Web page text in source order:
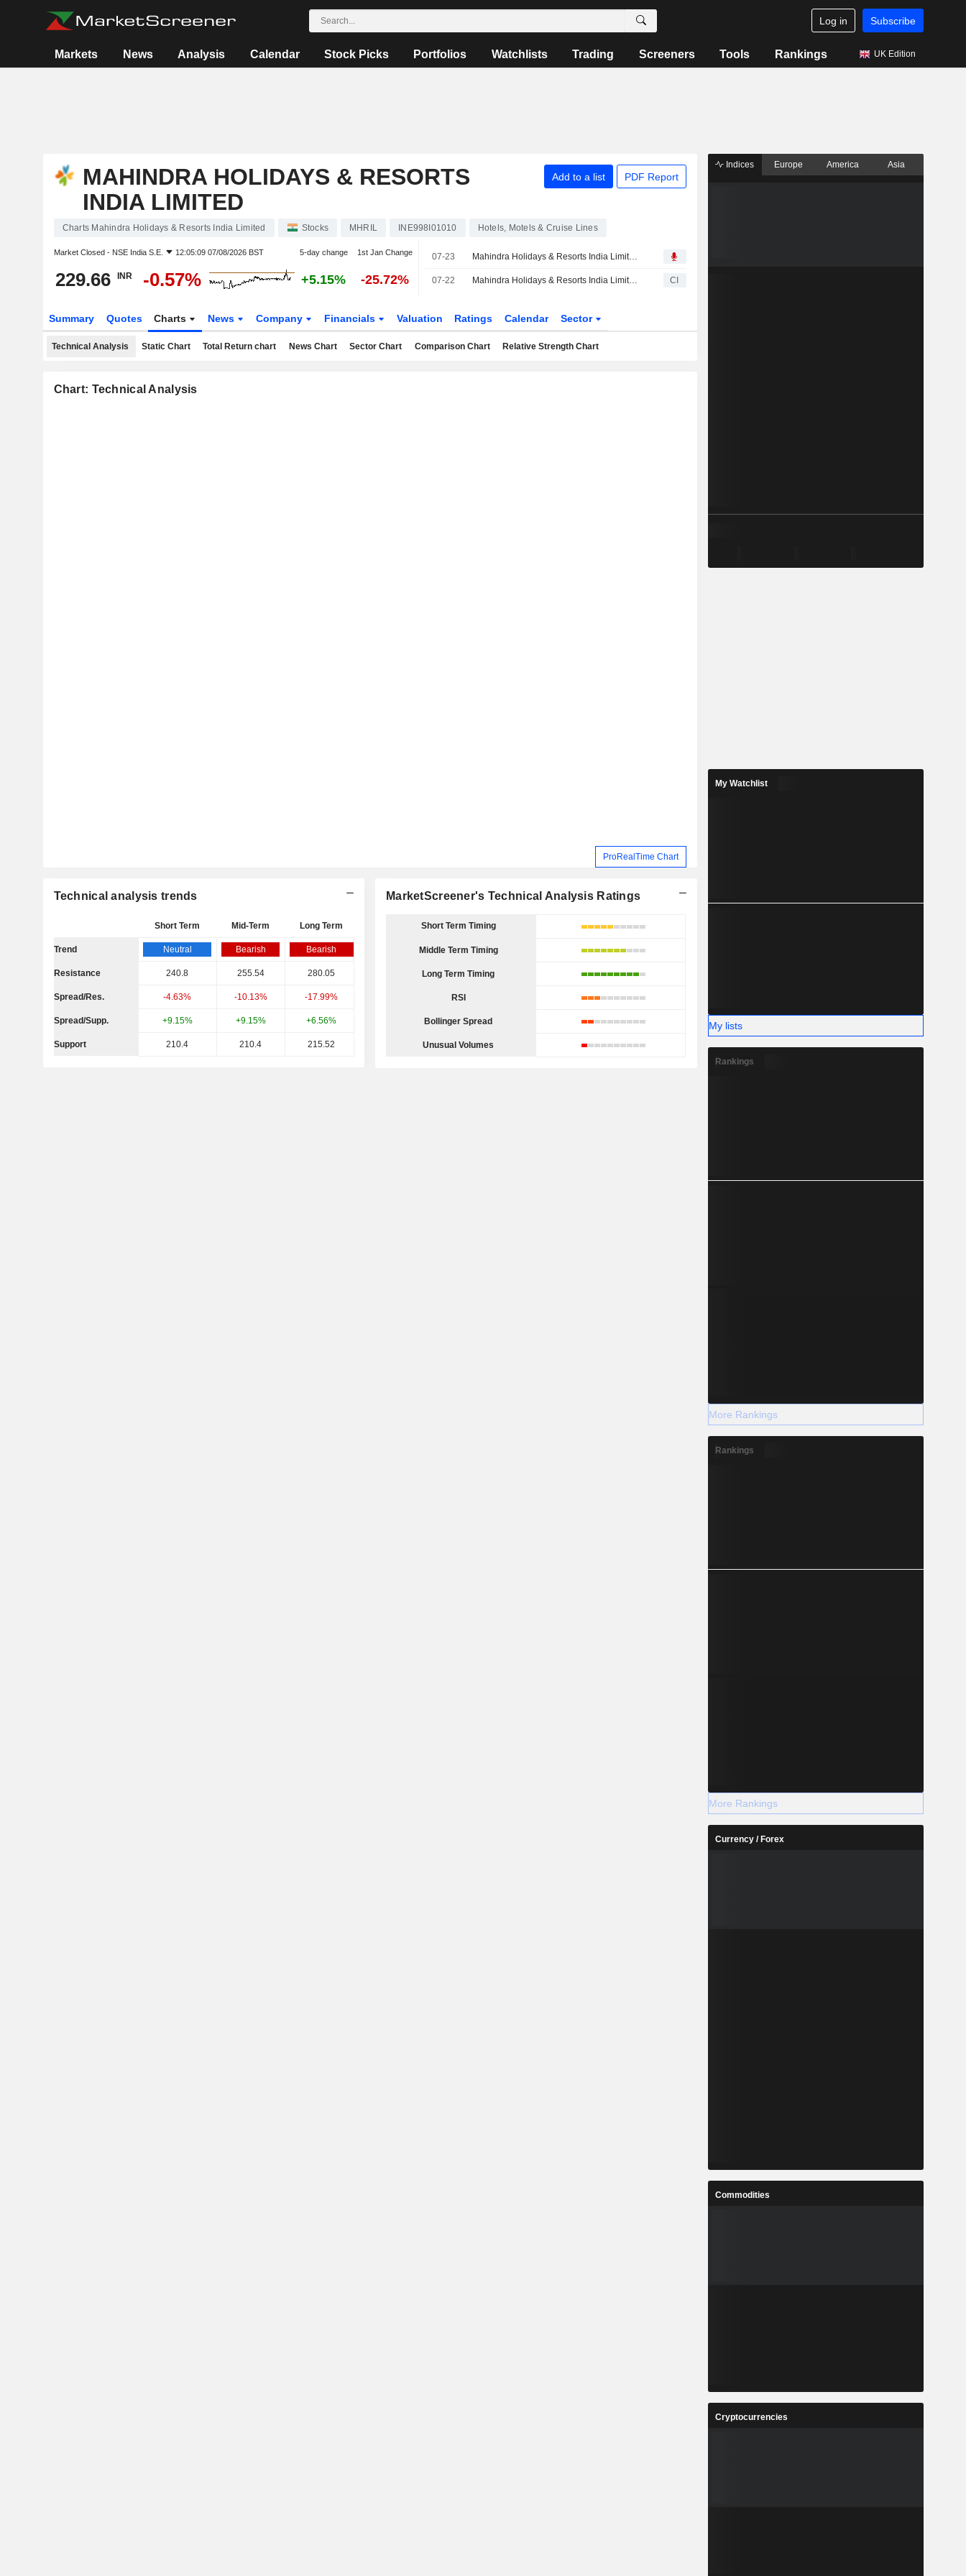
Log in Subscribe
Markets News Analysis Calendar Stock Picks Portfolios Watchlists Trading Screeners Tools Rankings UK Edition
MAHINDRA HOLIDAYS & RESORTS
INDIA LIMITED
Add to a list PDF Report
Charts Mahindra Holidays & Resorts India Limited Stocks MHRIL INE998I01010 Hotels, Motels & Cruise Lines
Market Closed - NSE India S.E. 12:05:09 07/08/2026 BST 5-day change 1st Jan Change
229.66 INR -0.57% +5.15% -25.72%
07-23 Mahindra Holidays & Resorts India Limited, Q1 2027 Earnings Call, Jul 23, 2026
07-22 Mahindra Holidays & Resorts India Limited Reports Earnings Results for the First Quarter Ended June 30, 2026 CI
Summary Quotes Charts News Company Financials Valuation Ratings Calendar Sector
Technical Analysis Static Chart Total Return chart News Chart Sector Chart Comparison Chart Relative Strength Chart
Chart: Technical Analysis
ProRealTime Chart
Technical analysis trends
Short Term Mid-Term Long Term
Trend Neutral Bearish Bearish
Resistance 240.8 255.54 280.05
Spread/Res. -4.63% -10.13% -17.99%
Spread/Supp. +9.15% +9.15% +6.56%
Support 210.4 210.4 215.52
MarketScreener's Technical Analysis Ratings
Short Term Timing
Middle Term Timing
Long Term Timing
RSI
Bollinger Spread
Unusual Volumes
Indices Europe America Asia
My Watchlist
My lists
Rankings
More Rankings
Rankings
More Rankings
Currency / Forex
Commodities
Cryptocurrencies